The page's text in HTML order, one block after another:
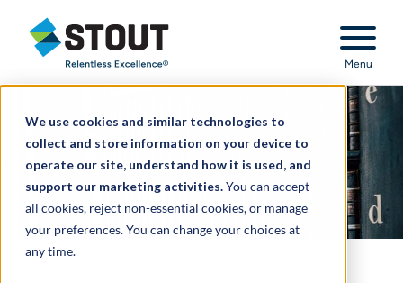
We use cookies and similar technologies to
collect and store information on your device to
operate our site, understand how it is used, and
support our marketing activities.You can accept
all cookies, reject non-essential cookies, or manage
your preferences. You can change your choices at
any time.
Stout Relentless Excellence
Menu